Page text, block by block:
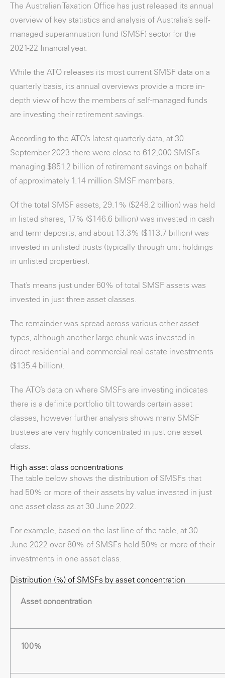
The Australian Taxation Office has just released its annual
overview of key statistics and analysis of Australia’s self-
managed superannuation fund (SMSF) sector for the
2021-22 financial year.
While the ATO releases its most current SMSF data on a
quarterly basis, its annual overviews provide a more in-
depth view of how the members of self-managed funds
are investing their retirement savings.
According to the ATO’s latest quarterly data, at 30
September 2023 there were close to 612,000 SMSFs
managing $851.2 billion of retirement savings on behalf
of approximately 1.14 million SMSF members.
Of the total SMSF assets, 29.1% ($248.2 billion) was held
in listed shares, 17% ($146.6 billion) was invested in cash
and term deposits, and about 13.3% ($113.7 billion) was
invested in unlisted trusts (typically through unit holdings
in unlisted properties).
That’s means just under 60% of total SMSF assets was
invested in just three asset classes.
The remainder was spread across various other asset
types, although another large chunk was invested in
direct residential and commercial real estate investments
($135.4 billion).
The ATO’s data on where SMSFs are investing indicates
there is a definite portfolio tilt towards certain asset
classes, however further analysis shows many SMSF
trustees are very highly concentrated in just one asset
class.
High asset class concentrations
The table below shows the distribution of SMSFs that
had 50% or more of their assets by value invested in just
one asset class as at 30 June 2022.
For example, based on the last line of the table, at 30
June 2022 over 80% of SMSFs held 50% or more of their
investments in one asset class.
Distribution (%) of SMSFs by asset concentration
Asset concentration
100%